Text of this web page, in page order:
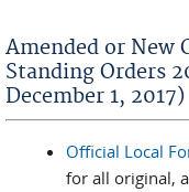
Amended or New
Standing Orders
December 1, 2017)
Official Local
for all original,